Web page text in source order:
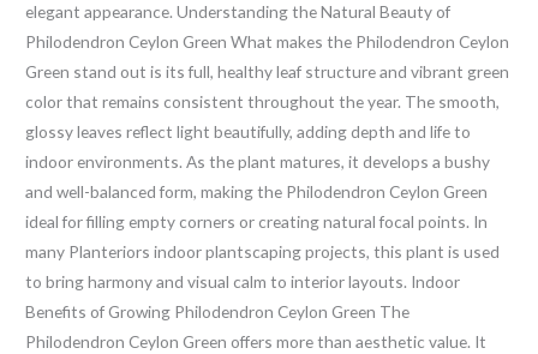
elegant appearance. Understanding the Natural Beauty of
Philodendron Ceylon Green What makes the Philodendron Ceylon
Green stand out is its full, healthy leaf structure and vibrant green
color that remains consistent throughout the year. The smooth,
glossy leaves reflect light beautifully, adding depth and life to
indoor environments. As the plant matures, it develops a bushy
and well-balanced form, making the Philodendron Ceylon Green
ideal for filling empty corners or creating natural focal points. In
many Planteriors indoor plantscaping projects, this plant is used
to bring harmony and visual calm to interior layouts. Indoor
Benefits of Growing Philodendron Ceylon Green The
Philodendron Ceylon Green offers more than aesthetic value. It